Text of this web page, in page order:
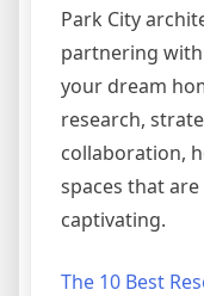
Park City
partnering
your dream
research,
collaboration,
spaces that
captivating.
The 10 Best